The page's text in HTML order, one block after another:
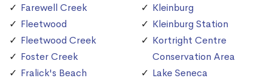
Farewell Creek
Fleetwood
Fleetwood Creek
Foster Creek
Fralick's Beach
Kleinburg
Kleinburg Station
Kortright Centre
Conservation Area
Lake Seneca